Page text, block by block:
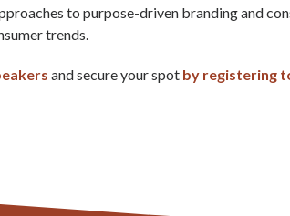
to purpose-driven branding and
trends.
and secure your spot by registering